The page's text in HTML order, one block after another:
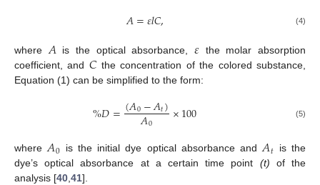
𝐴=𝜀𝑙𝐶, (4)
where 𝐴 is the optical absorbance, 𝜀 the molar absorption
coefficient, and 𝐶 the concentration of the colored substance,
Equation (1) can be simplified to the form:
%𝐷=(𝐴0−𝐴𝑡)
𝐴0 ×100 (5)
where𝐴0 is the initial dye optical absorbance and𝐴𝑡 is the
dye’s optical absorbance at a certain time point (t) of the
analysis [40,41].